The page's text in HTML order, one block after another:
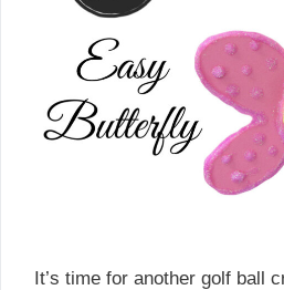
It’s time for another golf ball